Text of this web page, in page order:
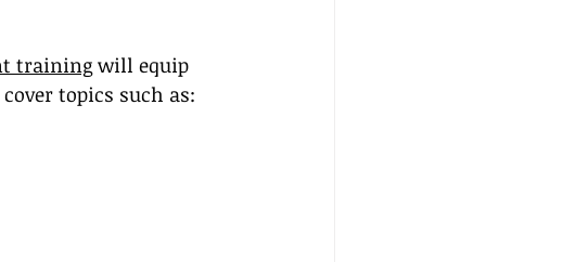
training will equip
topics such as: